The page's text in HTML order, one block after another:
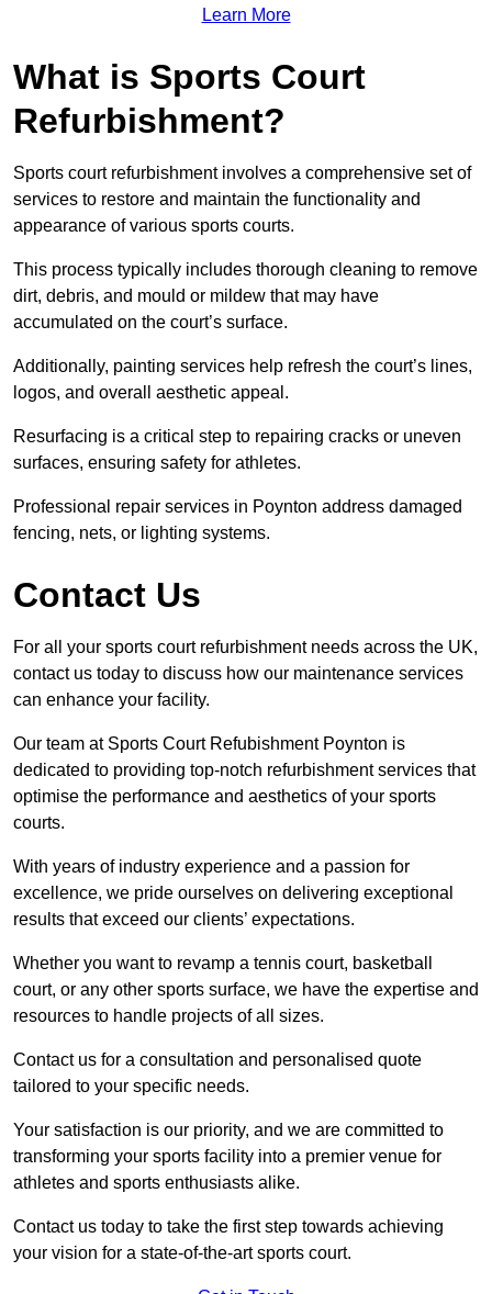
Learn More
What is Sports Court
Refurbishment?
Sports court refurbishment involves a comprehensive set of
services to restore and maintain the functionality and
appearance of various sports courts.
This process typically includes thorough cleaning to remove
dirt, debris, and mould or mildew that may have
accumulated on the court’s surface.
Additionally, painting services help refresh the court’s lines,
logos, and overall aesthetic appeal.
Resurfacing is a critical step to repairing cracks or uneven
surfaces, ensuring safety for athletes.
Professional repair services in Poynton address damaged
fencing, nets, or lighting systems.
Contact Us
For all your sports court refurbishment needs across the UK,
contact us today to discuss how our maintenance services
can enhance your facility.
Our team at Sports Court Refubishment Poynton is
dedicated to providing top-notch refurbishment services that
optimise the performance and aesthetics of your sports
courts.
With years of industry experience and a passion for
excellence, we pride ourselves on delivering exceptional
results that exceed our clients’ expectations.
Whether you want to revamp a tennis court, basketball
court, or any other sports surface, we have the expertise and
resources to handle projects of all sizes.
Contact us for a consultation and personalised quote
tailored to your specific needs.
Your satisfaction is our priority, and we are committed to
transforming your sports facility into a premier venue for
athletes and sports enthusiasts alike.
Contact us today to take the first step towards achieving
your vision for a state-of-the-art sports court.